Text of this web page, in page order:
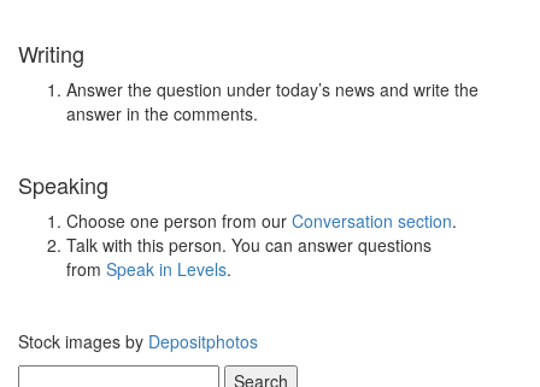
Writing
Answer the question under today’s news and write the
answer in the comments.
Speaking
Choose one person from our Conversation section.
Talk with this person. You can answer questions
from Speak in Levels.
Stock images by Depositphotos